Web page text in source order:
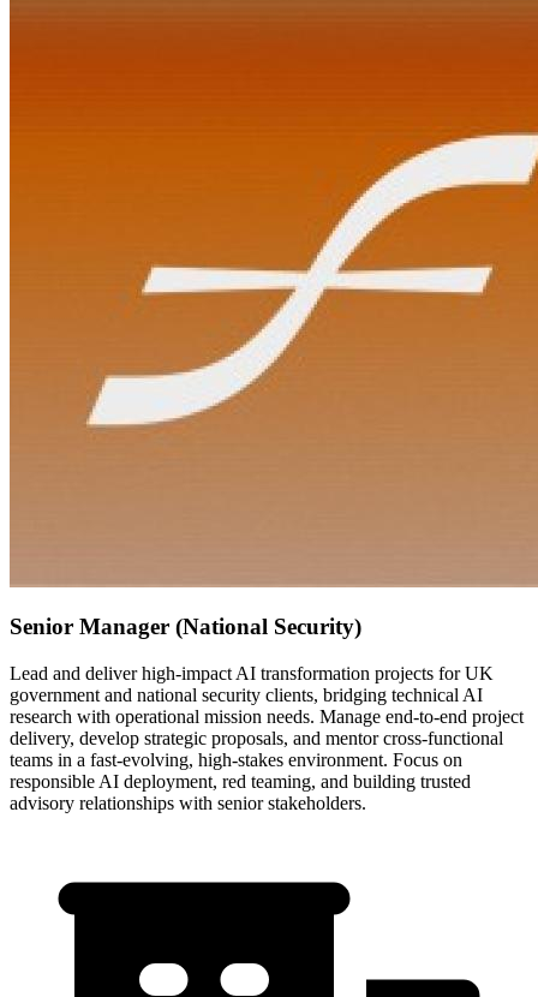
Senior Manager (National Security)
Lead and deliver high-impact AI transformation projects for UK
government and national security clients, bridging technical AI
research with operational mission needs. Manage end-to-end project
delivery, develop strategic proposals, and mentor cross-functional
teams in a fast-evolving, high-stakes environment. Focus on
responsible AI deployment, red teaming, and building trusted
advisory relationships with senior stakeholders.